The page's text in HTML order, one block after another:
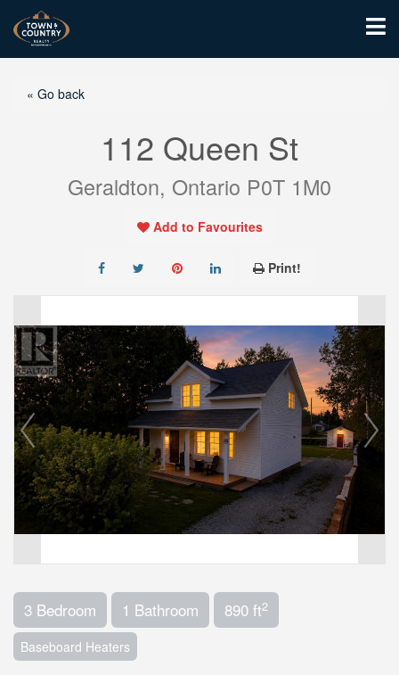
« Go back
112 Queen St
Geraldton, Ontario P0T 1M0
Add to Favourites
Print!
3 Bedroom 1 Bathroom 890 ft2
Baseboard Heaters